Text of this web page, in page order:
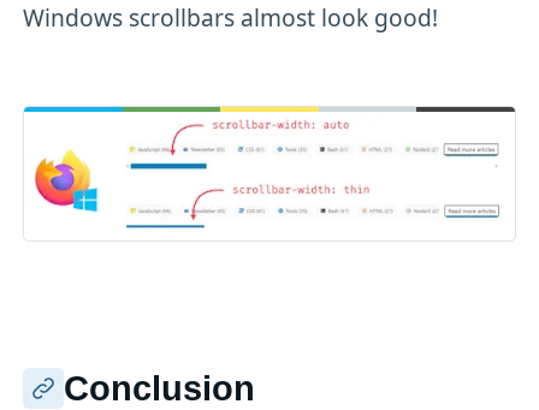
Windows scrollbars almost look good!
Conclusion